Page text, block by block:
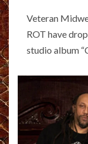
Veteran
ROT have
studio album